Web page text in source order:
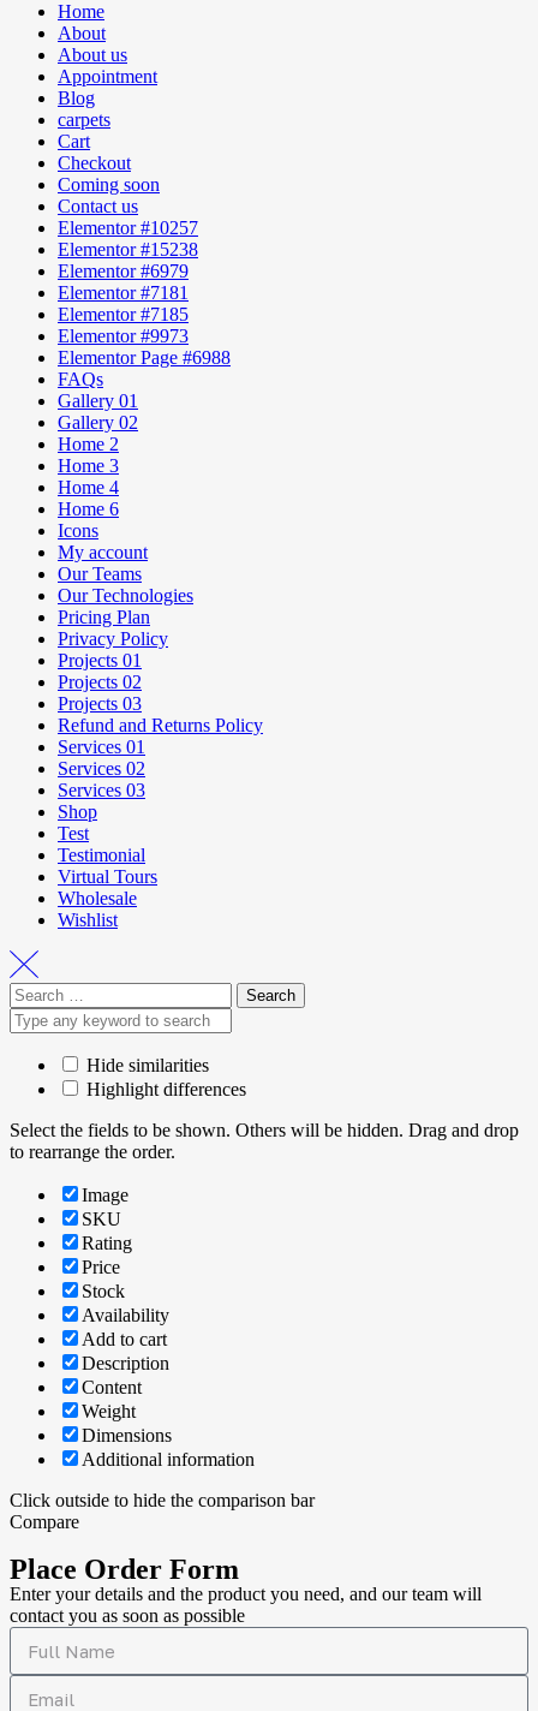
Home
About
About us
Appointment
Blog
carpets
Cart
Checkout
Coming soon
Contact us
Elementor #10257
Elementor #15238
Elementor #6979
Elementor #7181
Elementor #7185
Elementor #9973
Elementor Page #6988
FAQs
Gallery 01
Gallery 02
Home 2
Home 3
Home 4
Home 6
Icons
My account
Our Teams
Our Technologies
Pricing Plan
Privacy Policy
Projects 01
Projects 02
Projects 03
Refund and Returns Policy
Services 01
Services 02
Services 03
Shop
Test
Testimonial
Virtual Tours
Wholesale
Wishlist
Hide similarities
Highlight differences
Select the fields to be shown. Others will be hidden. Drag and drop
to rearrange the order.
Image
SKU
Rating
Price
Stock
Availability
Add to cart
Description
Content
Weight
Dimensions
Additional information
Click outside to hide the comparison bar
Compare
Place Order Form
Enter your details and the product you need, and our team will
contact you as soon as possible